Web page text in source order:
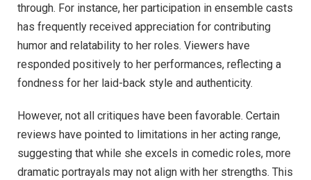
through. For instance, her participation in ensemble casts
has frequently received appreciation for contributing
humor and relatability to her roles. Viewers have
responded positively to her performances, reflecting a
fondness for her laid-back style and authenticity.
However, not all critiques have been favorable. Certain
reviews have pointed to limitations in her acting range,
suggesting that while she excels in comedic roles, more
dramatic portrayals may not align with her strengths. This